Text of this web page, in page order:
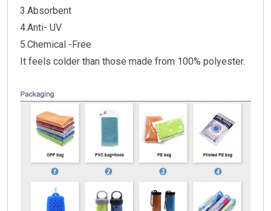
3.Absorbent
4.Anti- UV
5.Chemical -Free
It feels colder than those made from 100% polyester.